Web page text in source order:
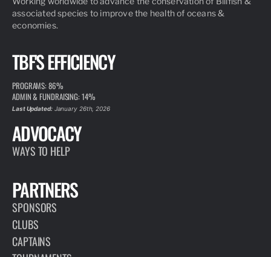
associated species to improve the health of oceans &
economies.
TBF'S EFFICIENCY
PROGRAMS: 86%
ADMIN & FUNDRAISING: 14%
Last Updated:January 26th, 2026
ADVOCACY
WAYS TO HELP
PARTNERS
SPONSORS
CLUBS
CAPTAINS